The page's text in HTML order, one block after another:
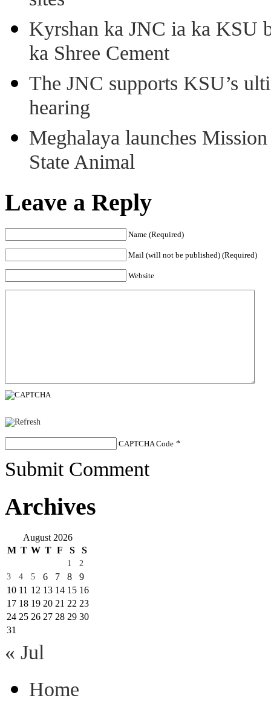
Kyrshan ka JNC ia ka KSU
ka Shree Cement
The JNC supports KSU’s
hearing
Meghalaya launches
State Animal
Leave a Reply
Name (Required)
Mail (will not be published) (Required)
Website
CAPTCHA Code *
Submit Comment
Archives
August 2026
M T W T F S S
1
2
3
4 5 6 7 8
9
10 11 12 13 14 15 16
17 18 19 20 21 22 23
24 25 26 27 28 29 30
31
« Jul
Home